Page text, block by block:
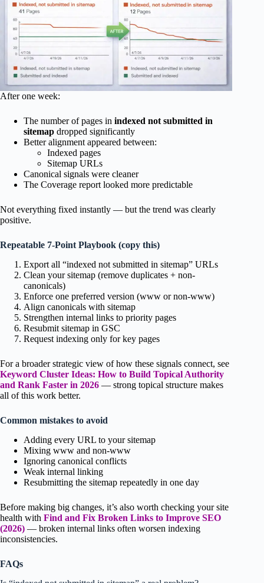
After one week:
The number of pages in indexed not submitted in
sitemap dropped significantly
Better alignment appeared between:
Indexed pages
Sitemap URLs
Canonical signals were cleaner
The Coverage report looked more predictable
Not everything fixed instantly — but the trend was clearly
positive.
Repeatable 7-Point Playbook (copy this)
Export all “indexed not submitted in sitemap” URLs
Clean your sitemap (remove duplicates + non-
canonicals)
Enforce one preferred version (www or non-www)
Align canonicals with sitemap
Strengthen internal links to priority pages
Resubmit sitemap in GSC
Request indexing only for key pages
For a broader strategic view of how these signals connect, see
Keyword Cluster Ideas: How to Build Topical Authority
and Rank Faster in 2026 — strong topical structure makes
all of this work better.
Common mistakes to avoid
Adding every URL to your sitemap
Mixing www and non-www
Ignoring canonical conflicts
Weak internal linking
Resubmitting the sitemap repeatedly in one day
Before making big changes, it’s also worth checking your site
health with Find and Fix Broken Links to Improve SEO
(2026) — broken internal links often worsen indexing
inconsistencies.
FAQs